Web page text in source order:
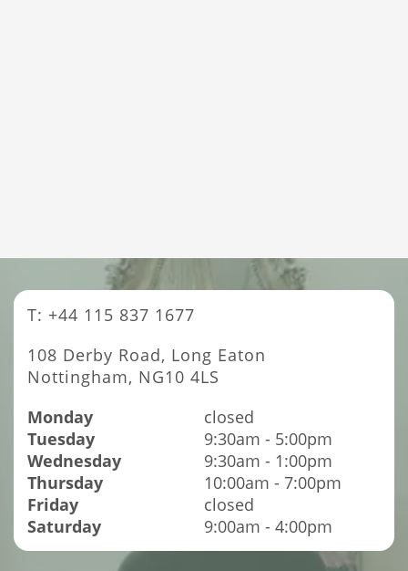
T: +44 115 837 1677
108 Derby Road, Long Eaton
Nottingham, NG10 4LS
Monday
closed
Tuesday
9:30am - 5:00pm
Wednesday
9:30am - 1:00pm
Thursday
10:00am - 7:00pm
Friday
closed
Saturday
9:00am - 4:00pm